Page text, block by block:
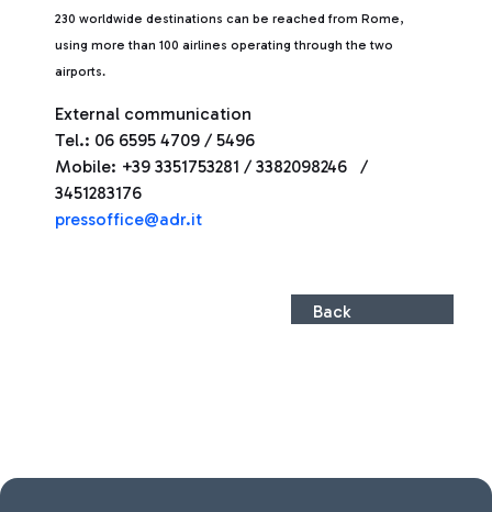
230 worldwide destinations can be reached from Rome,
using more than 100 airlines operating through the two
airports.
External communication
Tel.: 06 6595 4709 / 5496
Mobile: +39 3351753281 / 3382098246 /
3451283176
pressoffice@adr.it
Back